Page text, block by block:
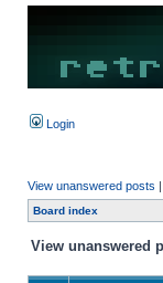
Login
View unanswered posts |
Board index
View unanswered